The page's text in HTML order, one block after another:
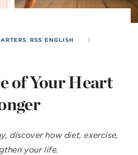
RSS ENGLISH |
of Your Heart
discover how diet, exercise,
your life.